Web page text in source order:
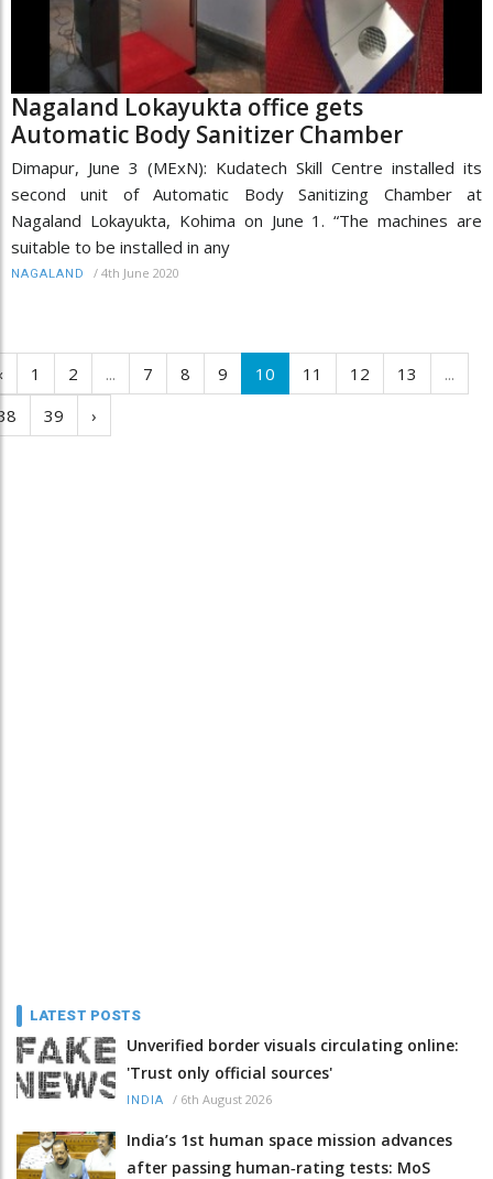
Nagaland Lokayukta office gets
Automatic Body Sanitizer Chamber
Dimapur, June 3 (MExN): Kudatech Skill Centre installed its
second unit of Automatic Body Sanitizing Chamber at
Nagaland Lokayukta, Kohima on June 1. “The machines are
suitable to be installed in any
NAGALAND / 4th June 2020
1 2 ... 7 8 9 10 11 12 13
...
39 ›
LATEST POSTS
Unverified border visuals circulating online:
'Trust only official sources'
INDIA / 6th August 2026
India’s 1st human space mission advances
after passing human‑rating tests: MoS